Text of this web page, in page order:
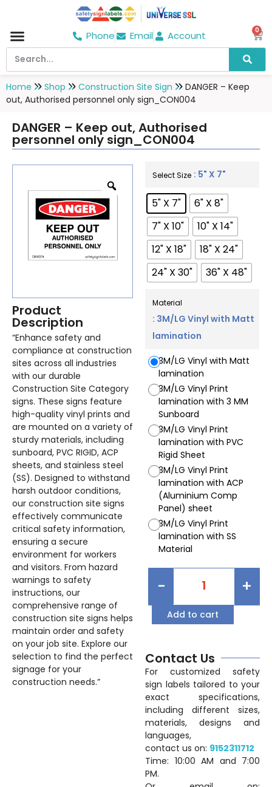
Phone Email Account 0
Home Shop Construction Site Sign
DANGER – Keep
out, Authorised personnel only sign_CON004
DANGER – Keep out, Authorised
personnel only sign_CON004
Product
Description
“Enhance safety and
compliance at construction
sites across all industries
with our durable
Construction Site Category
signs. These signs feature
high-quality vinyl prints and
are mounted on a variety of
sturdy materials, including
sunboard, PVC RIGID, ACP
sheets, and stainless steel
(SS). Designed to withstand
harsh outdoor conditions,
our construction site signs
effectively communicate
critical safety information,
ensuring a secure
environment for workers
and visitors. From hazard
warnings to safety
instructions, our
comprehensive range of
construction site signs helps
maintain order and safety
on your job site. Explore our
selection to find the perfect
signage for your
construction needs.”
Select Size : 5" X 7"
5" X 7"
6" X 8"
7" X 10"
10" X 14"
12" X 18"
18" X 24"
24" X 30"
36" X 48"
Material
: 3M/LG Vinyl with Matt
lamination
3M/LG Vinyl with Matt
lamination
3M/LG Vinyl Print
lamination with 3 MM
Sunboard
3M/LG Vinyl Print
lamination with PVC
Rigid Sheet
3M/LG Vinyl Print
lamination with ACP
(Aluminium Comp
Panel) sheet
3M/LG Vinyl Print
lamination with SS
Material
- +
Add to cart
Contact Us
For customized safety
sign labels tailored to your
exact specifications,
including different sizes,
materials, designs and
languages,
contact us on: 9152311712
Time: 10:00 AM and 7:00
PM.